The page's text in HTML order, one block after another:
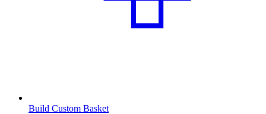
Build Custom Basket